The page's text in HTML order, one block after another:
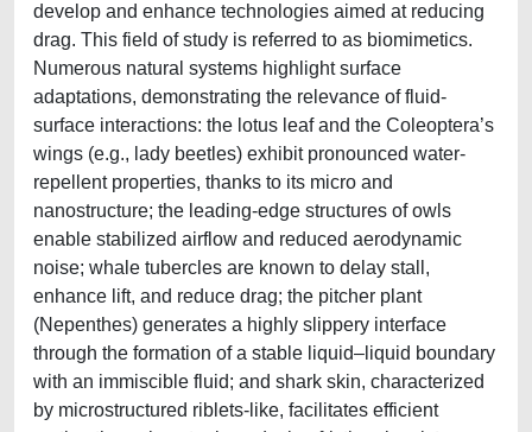
develop and enhance technologies aimed at reducing
drag. This field of study is referred to as biomimetics.
Numerous natural systems highlight surface
adaptations, demonstrating the relevance of fluid-
surface interactions: the lotus leaf and the Coleoptera’s
wings (e.g., lady beetles) exhibit pronounced water-
repellent properties, thanks to its micro and
nanostructure; the leading-edge structures of owls
enable stabilized airflow and reduced aerodynamic
noise; whale tubercles are known to delay stall,
enhance lift, and reduce drag; the pitcher plant
(Nepenthes) generates a highly slippery interface
through the formation of a stable liquid–liquid boundary
with an immiscible fluid; and shark skin, characterized
by microstructured riblets-like, facilitates efficient